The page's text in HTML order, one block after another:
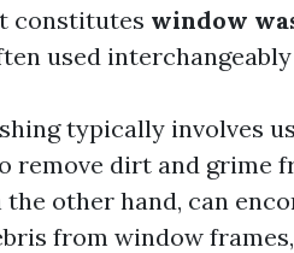
constitutes window
used
typically involves
remove dirt and grime
the other hand, can
from window